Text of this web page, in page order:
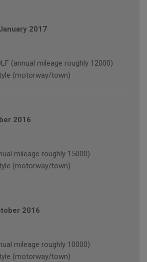
2017
(annual mileage roughly 12000)
(motorway/town)
2016
mileage roughly 15000)
(motorway/town)
2016
mileage roughly 10000)
(motorway/town)